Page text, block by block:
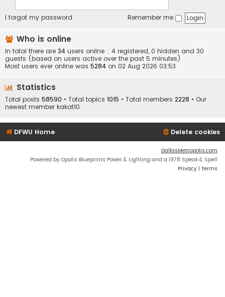
I forgot my password Remember me
Who is online
In total there are 34 users online :: 4 registered, 0 hidden and 30
guests (based on users active over the past 5 minutes)
Most users ever online was 5284 on 02 Aug 2026 03:53
Statistics
Total posts 58590 • Total topics 1015 • Total members 2228 • Our
newest member kakat10
DFWU Home Delete cookies
DallasMetropolis.com
Powered by Opolis Blueprints Power & Lighting and a 1978 Speak & Spell
Privacy | Terms